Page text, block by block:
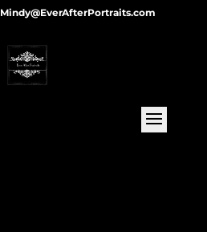
Mindy@EverAfterPortraits.com